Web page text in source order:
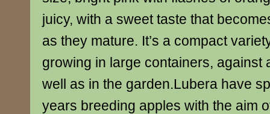
juicy, with a sweet taste that
as they mature. It’s a compact
growing in large containers, against
well as in the garden.Lubera have
years breeding apples with the aim